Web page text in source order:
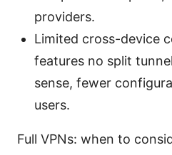
providers.
Limited cross-device
features no split
sense, fewer
users.
Full VPNs: when to